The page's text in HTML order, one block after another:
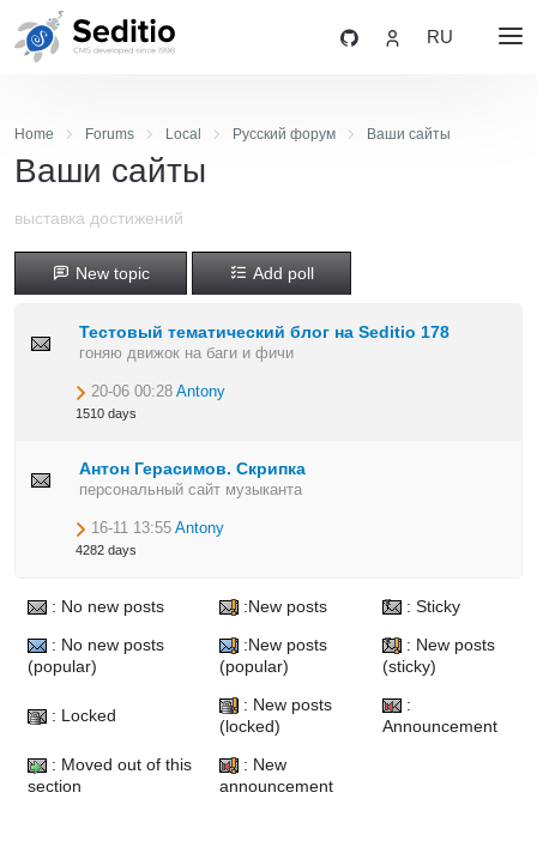
RU
Home Forums Local Русский форум Ваши сайты
Ваши сайты
выставка достижений
New topic Add poll
Тестовый тематический блог на Seditio 178
гоняю движок на баги и фичи
20-06 00:28 Antony
1510 days
Антон Герасимов. Скрипка
персональный сайт музыканта
16-11 13:55 Antony
4282 days
: No new posts :New posts
: Sticky
: No new posts
(popular)
:New posts
(popular)
: New posts
(sticky)
: Locked
: New posts
(locked)
:
Announcement
: Moved out of this
section
: New
announcement